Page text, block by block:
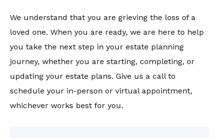
We understand that you are grieving the loss of a
loved one. When you are ready, we are here to help
you take the next step in your estate planning
journey, whether you are starting, completing, or
updating your estate plans. Give us a call to
schedule your in-person or virtual appointment,
whichever works best for you.